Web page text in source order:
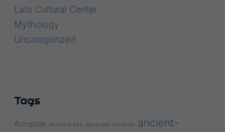
Lato Cultural Center
Mythology
Uncategorized
Tags
Acropolis alcohol drinks Alexander the Great ancient-